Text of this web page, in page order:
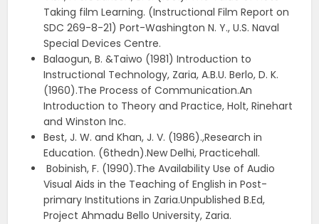
Taking film Learning. (Instructional Film Report on
SDC 269-8-21) Port-Washington N. Y., U.S. Naval
Special Devices Centre.
Balaogun, B. &Taiwo (1981) Introduction to
Instructional Technology, Zaria, A.B.U. Berlo, D. K.
(1960).The Process of Communication.An
Introduction to Theory and Practice, Holt, Rinehart
and Winston Inc.
Best, J. W. and Khan, J. V. (1986).,Research in
Education. (6thedn).New Delhi, Practicehall.
Bobinish, F. (1990).The Availability Use of Audio
Visual Aids in the Teaching of English in Post-
primary Institutions in Zaria.Unpublished B.Ed,
Project Ahmadu Bello University, Zaria.